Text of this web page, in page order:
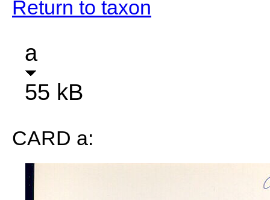
Return to taxon
a
55 kB
CARD a: